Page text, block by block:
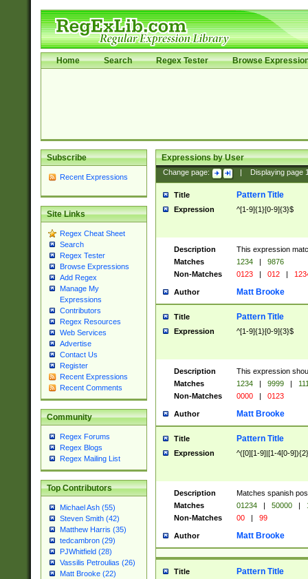
Home Search Regex Tester Browse
Subscribe
Recent Expressions
Site Links
Regex Cheat Sheet
Search
Regex Tester
Browse Expressions
Add Regex
Manage My
Expressions
Contributors
Regex Resources
Web Services
Advertise
Contact Us
Register
Recent Expressions
Recent Comments
Community
Regex Forums
Regex Blogs
Regex Mailing List
Top Contributors
Michael Ash (55)
Steven Smith (42)
Matthew Harris (35)
tedcambron (29)
PJWhitfield (28)
Vassilis Petroulias (26)
Matt Brooke (22)
Expressions by User
Change page: Displaying page
Title Pattern Title
Expression ^[1-9]{1}[0-9]{3}$
Description
This expression
Matches
1234 |
9876
Non-Matches
0123 | 012 |
Author Matt Brooke
Title Pattern Title
Expression ^[1-9]{1}[0-9]{3}$
Description
This expression
Matches
1234 | 9999 |
Non-Matches
0000 | 0123
Author Matt Brooke
Title Pattern Title
Expression ^([0][1-9]|[1-4[0-
Description
Matches spanish
Matches
01234 | 50000 |
Non-Matches
00 | 99
Author Matt Brooke
Title Pattern Title